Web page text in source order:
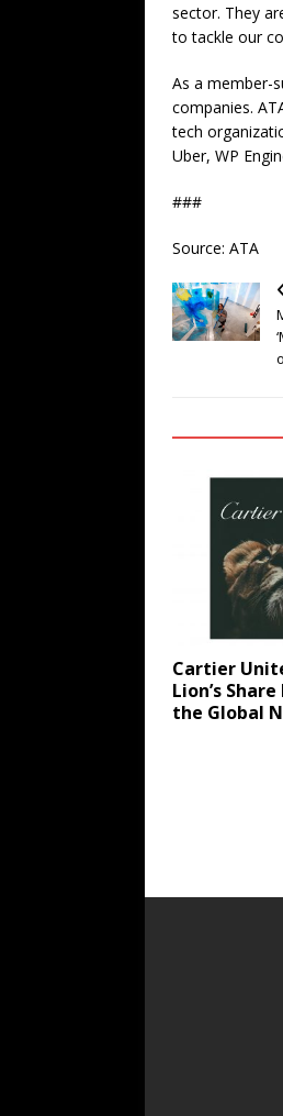
sector. They
to tackle our
As a member-
companies.
tech
Uber, WP
###
Source: ATA
Cartier
Lion’s
the Global